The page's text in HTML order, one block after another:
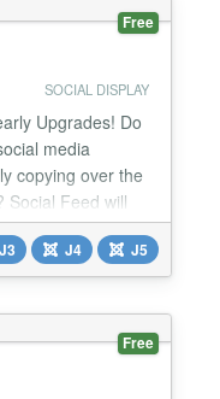
Free
SOCIAL DISPLAY
Upgrades! Do
media
copying over the
Social Feed will
from your social
in a beautiful,
into sales -
J3 J4 J5
Free